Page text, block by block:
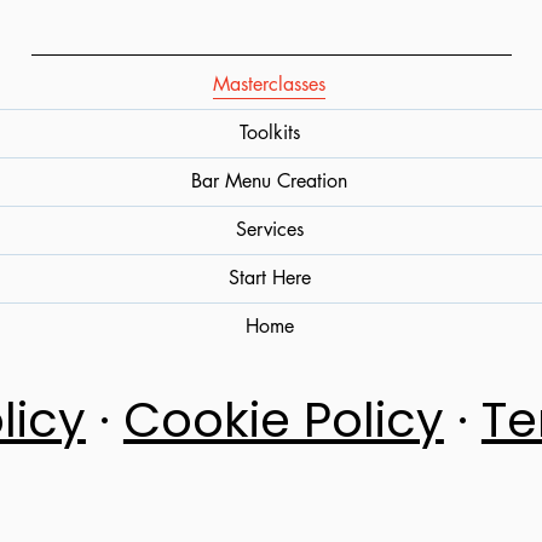
Masterclasses
Toolkits
Bar Menu Creation
Services
Start Here
Home
·Cookie Policy·